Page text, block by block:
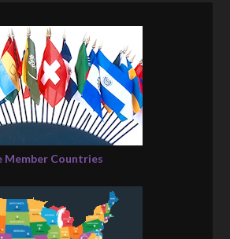
Member Countries